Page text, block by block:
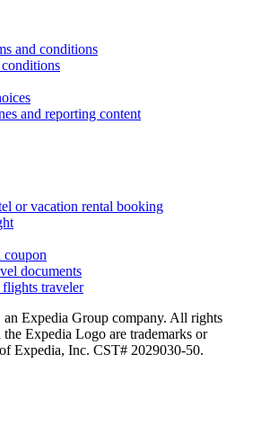
and conditions
and reporting content
or vacation rental booking
coupon
documents
traveler
Expedia Group company. All rights
Expedia Logo are trademarks or
Expedia, Inc. CST# 2029030-50.